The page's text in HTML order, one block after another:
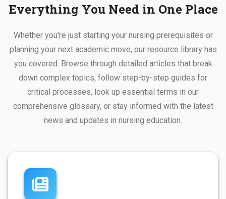
Everything You Need in One Place
Whether you're just starting your nursing prerequisites or
planning your next academic move, our resource library has
you covered. Browse through detailed articles that break
down complex topics, follow step-by-step guides for
critical processes, look up essential terms in our
comprehensive glossary, or stay informed with the latest
news and updates in nursing education.